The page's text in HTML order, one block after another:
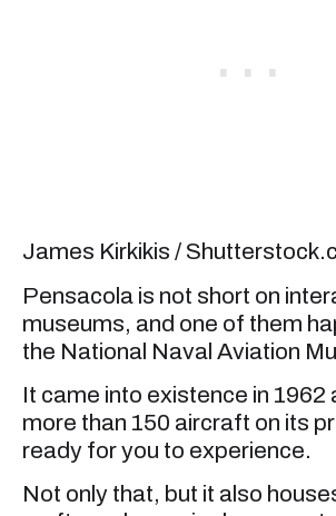
James Kirkikis /
Pensacola is not short on
museums, and one of them
the National Naval Aviation
It came into existence in 1962
more than 150 aircraft on its
ready for you to experience.
Not only that, but it also